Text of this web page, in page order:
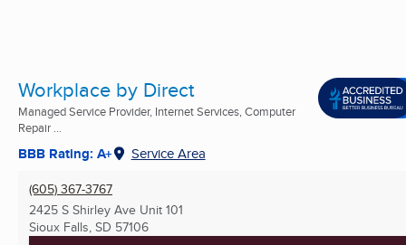
Workplace by Direct
Managed Service Provider, Internet Services, Computer
Repair ...
BBB Rating: A+ Service Area
(605) 367-3767
2425 S Shirley Ave Unit 101
Sioux Falls, SD 57106